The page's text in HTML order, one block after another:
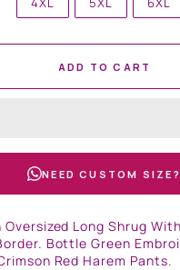
ADD TO CART
NEED CUSTOM SIZE?
Long Shrug
Bottle Green
Red Harem Pants.